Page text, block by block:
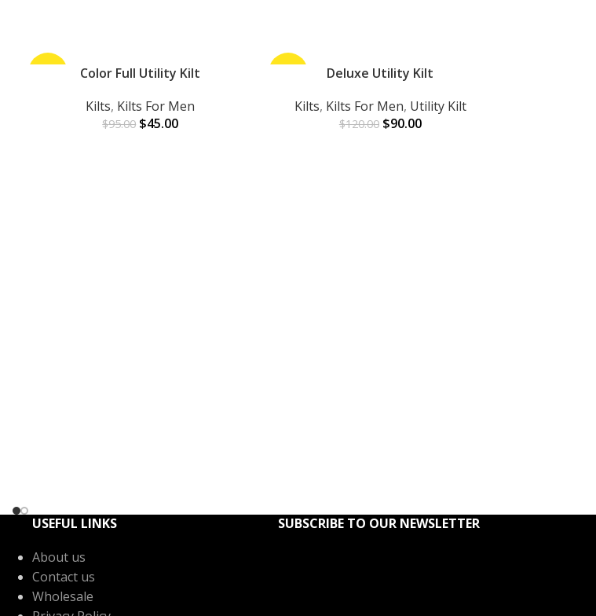
ADD TO CARTColor Full Utility Kilt
Kilts, Kilts For Men
$95.00 $45.00
ADD TO CARTDeluxe Utility Kilt
Kilts, Kilts For Men, Utility Kilt
$120.00 $90.00
USEFUL LINKS
About us
Contact us
Wholesale
SUBSCRIBE TO OUR NEWSLETTER